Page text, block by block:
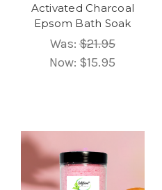
Activated Charcoal
Epsom Bath Soak
Was:$21.95
Now: $15.95